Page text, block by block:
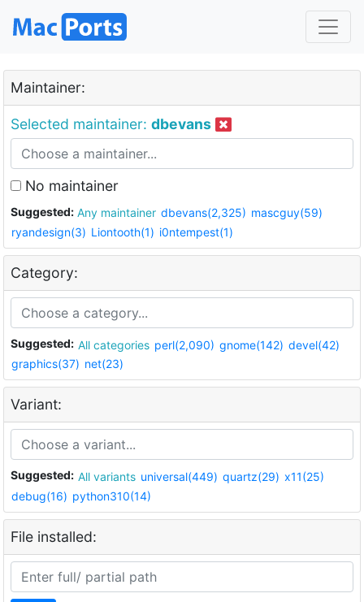
Maintainer:
Selected maintainer: dbevans
No maintainer
Suggested: Any maintainer dbevans(2,325) mascguy(59)
ryandesign(3) Liontooth(1) i0ntempest(1)
Category:
Suggested: All categories perl(2,090) gnome(142) devel(42)
graphics(37) net(23)
Variant:
Suggested: All variants universal(449) quartz(29) x11(25)
debug(16) python310(14)
File installed: